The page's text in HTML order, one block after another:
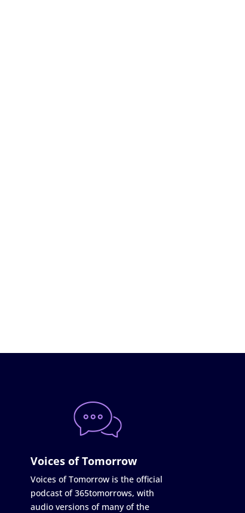
Voices of Tomorrow
Voices of Tomorrow is the official
podcast of 365tomorrows, with
audio versions of many of the